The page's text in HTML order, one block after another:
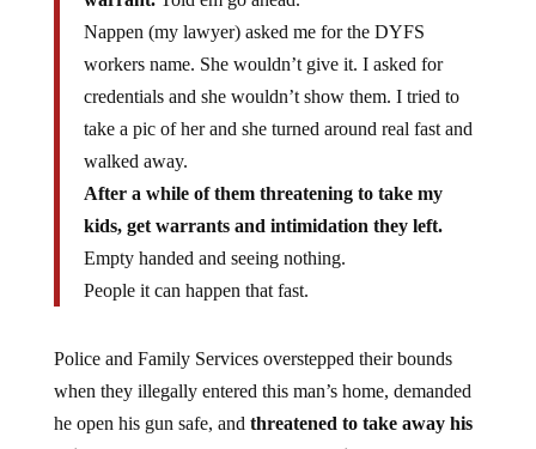
Nappen (my lawyer) asked me for the DYFS
workers name. She wouldn’t give it. I asked for
credentials and she wouldn’t show them. I tried to
take a pic of her and she turned around real fast and
walked away.
After a while of them threatening to take my
kids, get warrants and intimidation they left.
Empty handed and seeing nothing.
People it can happen that fast.
when they illegally entered this man’s home, demanded
he open his gun safe, andthreatened to take away his
children because of an anonymous tip based on